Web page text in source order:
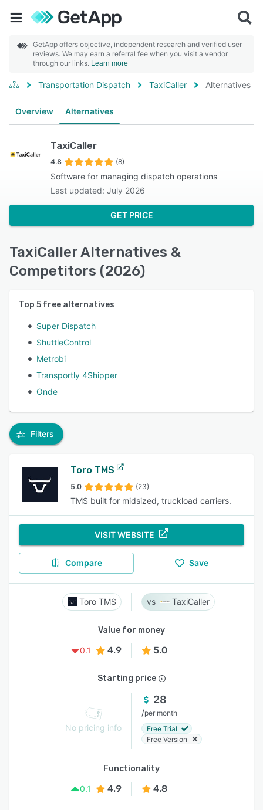
GetApp offers objective, independent research and verified user
reviews. We may earn a referral fee when you visit a vendor
through our links. Learn more
Transportation Dispatch TaxiCaller Alternatives
Overview Alternatives
TaxiCaller
4.8 (8)
Software for managing dispatch operations
Last updated: July 2026
GET PRICE
TaxiCaller Alternatives &
Competitors (2026)
Top 5 free alternatives
Super Dispatch
ShuttleControl
Metrobi
Transportly 4Shipper
Onde
Filters
Toro TMS
5.0 (23)
TMS built for midsized, truckload carriers.
VISIT WEBSITE
Compare Save
Toro TMS TaxiCaller
Value for money
0.1
4.9 5.0
Starting price
No pricing info
28
/per month
Free Trial
Free Version
Functionality
0.1
4.9 4.8